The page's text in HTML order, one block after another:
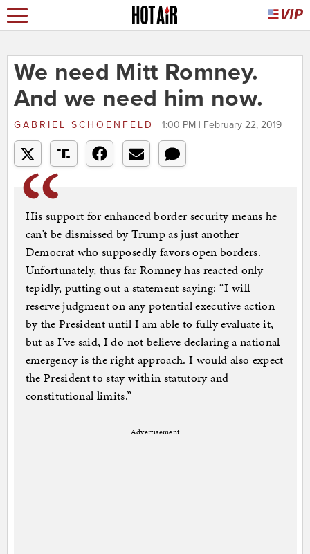
We need Mitt Romney.
And we need him now.
GABRIEL SCHOENFELD 1:00 PM | February 22, 2019
His support for enhanced border security means he
can’t be dismissed by Trump as just another
Democrat who supposedly favors open borders.
Unfortunately, thus far Romney has reacted only
tepidly, putting out a statement saying: “I will
reserve judgment on any potential executive action
by the President until I am able to fully evaluate it,
but as I’ve said, I do not believe declaring a national
emergency is the right approach. I would also expect
the President to stay within statutory and
constitutional limits.”
Advertisement